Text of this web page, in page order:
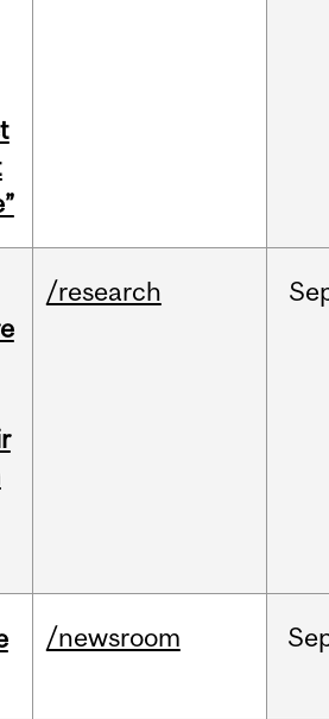
/research
/newsroom